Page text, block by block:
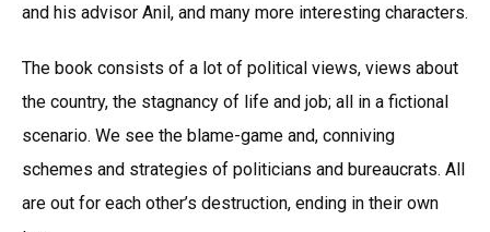
and his advisor Anil, and many more interesting characters.
The book consists of a lot of political views, views about
the country, the stagnancy of life and job; all in a fictional
scenario. We see the blame-game and, conniving
schemes and strategies of politicians and bureaucrats. All
are out for each other’s destruction, ending in their own